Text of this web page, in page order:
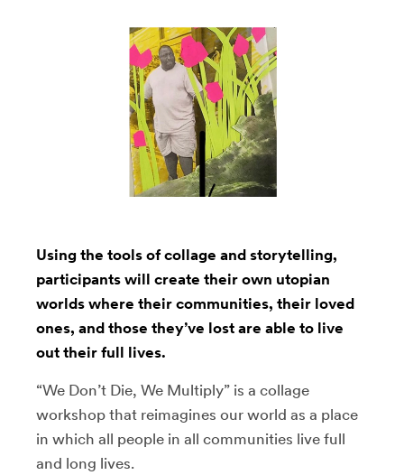
Using the tools of collage and storytelling,
participants will create their own utopian
worlds where their communities, their loved
ones, and those they’ve lost are able to live
out their full lives.
“We Don’t Die, We Multiply” is a collage
workshop that reimagines our world as a place
in which all people in all communities live full
and long lives.